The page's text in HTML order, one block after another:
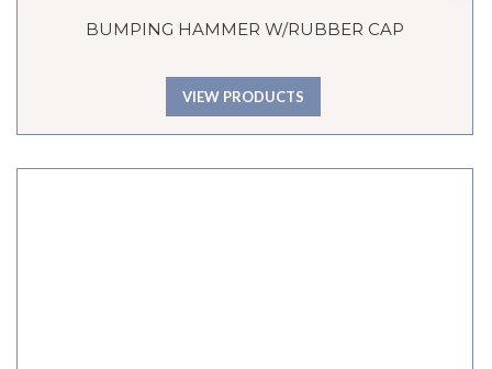
BUMPING HAMMER W/RUBBER CAP
VIEW PRODUCTS